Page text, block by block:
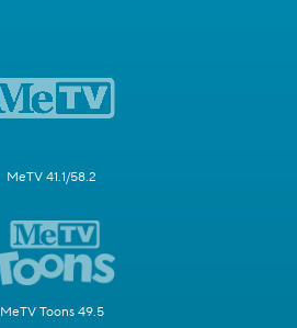
MeTV 41.1/58.2
MeTV Toons 49.5